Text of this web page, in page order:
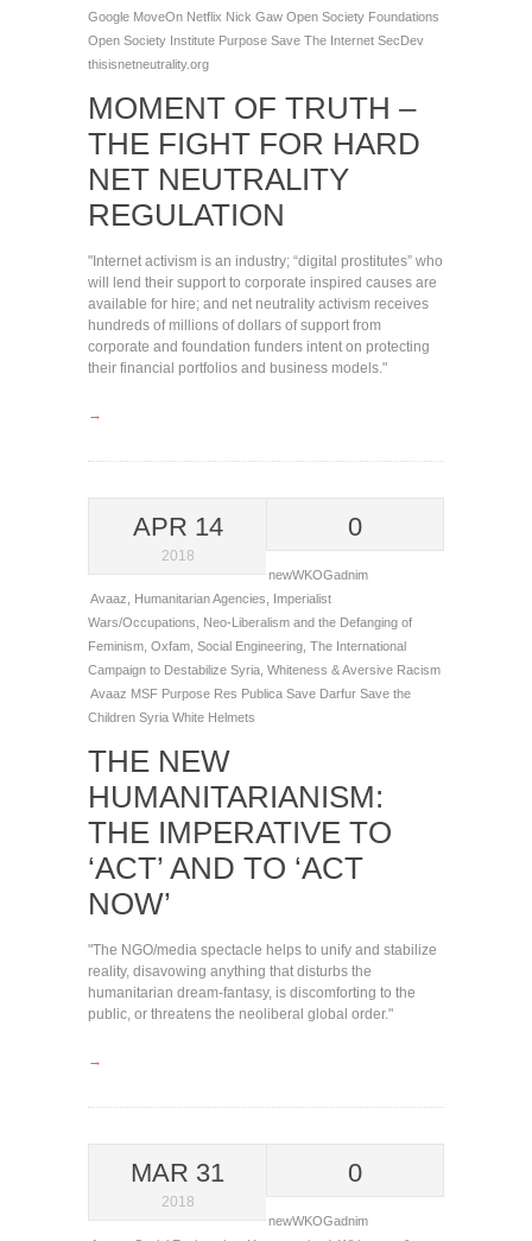
Google MoveOn Netflix Nick Gaw Open Society Foundations
Open Society Institute Purpose Save The Internet SecDev
thisisnetneutrality.org
MOMENT OF TRUTH –
THE FIGHT FOR HARD
NET NEUTRALITY
REGULATION
"Internet activism is an industry; “digital prostitutes” who
will lend their support to corporate inspired causes are
available for hire; and net neutrality activism receives
hundreds of millions of dollars of support from
corporate and foundation funders intent on protecting
their financial portfolios and business models."
→
APR 14
2018
0
newWKOGadnim
Avaaz, Humanitarian Agencies, Imperialist
Wars/Occupations, Neo-Liberalism and the Defanging of
Feminism, Oxfam, Social Engineering, The International
Campaign to Destabilize Syria, Whiteness & Aversive Racism
Avaaz MSF Purpose Res Publica Save Darfur Save the
Children Syria White Helmets
THE NEW
HUMANITARIANISM:
THE IMPERATIVE TO
‘ACT’ AND TO ‘ACT
NOW’
"The NGO/media spectacle helps to unify and stabilize
reality, disavowing anything that disturbs the
humanitarian dream-fantasy, is discomforting to the
public, or threatens the neoliberal global order."
→
MAR 31
2018
0
newWKOGadnim